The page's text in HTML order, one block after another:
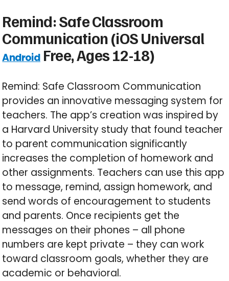
Remind: Safe Classroom
Communication (iOS Universal
AndroidFree, Ages 12-18)
Remind: Safe Classroom Communication
provides an innovative messaging system for
teachers. The app’s creation was inspired by
a Harvard University study that found teacher
to parent communication significantly
increases the completion of homework and
other assignments. Teachers can use this app
to message, remind, assign homework, and
send words of encouragement to students
and parents. Once recipients get the
messages on their phones – all phone
numbers are kept private – they can work
toward classroom goals, whether they are
academic or behavioral.